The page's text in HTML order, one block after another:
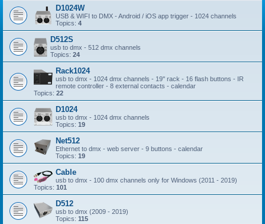
D1024W
USB & WIFI to DMX - Android / iOS app trigger - 1024 channels
Topics: 4
D512S
usb to dmx - 512 dmx channels
Topics: 24
Rack1024
usb to dmx - 1024 dmx channels - 19'' rack - 16 flash buttons - IR
remote controller - 8 external contacts - calendar
Topics: 22
D1024
usb to dmx - 1024 dmx channels
Topics: 19
Net512
Ethernet to dmx - web server - 9 buttons - calendar
Topics: 19
Cable
usb to dmx - 100 dmx channels only for Windows (2011 - 2019)
Topics: 101
D512
usb to dmx (2009 - 2019)
Topics: 115